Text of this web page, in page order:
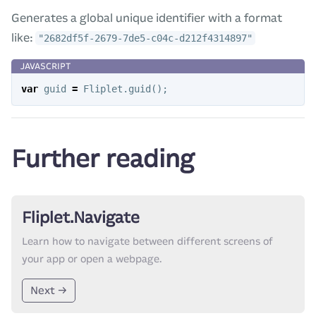
Generates a global unique identifier with a format
like:
"2682df5f-2679-7de5-c04c-d212f4314897"
var guid = Fliplet . guid ();
Further reading
Fliplet.Navigate
Learn how to navigate between different screens of
your app or open a webpage.
Next →